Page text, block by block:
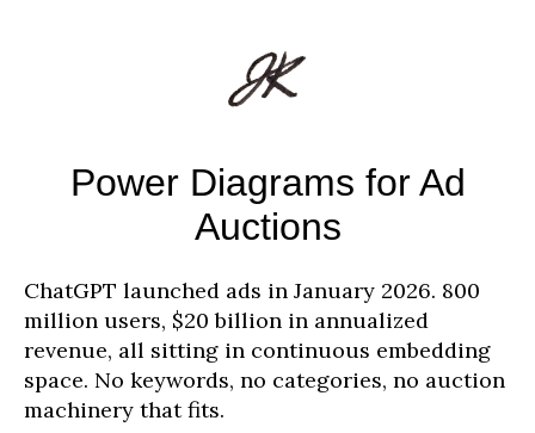
Power Diagrams for Ad
Auctions
ChatGPT launched ads in January 2026. 800
million users, $20 billion in annualized
revenue, all sitting in continuous embedding
space. No keywords, no categories, no auction
machinery that fits.